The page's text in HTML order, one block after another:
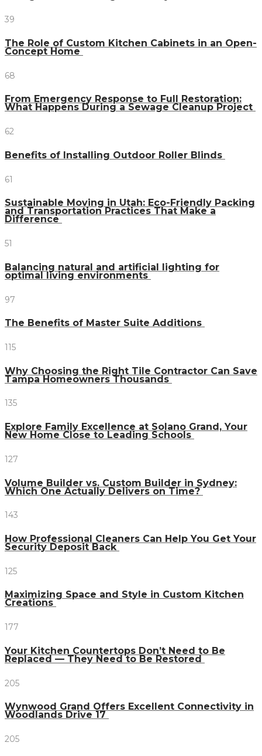
39
The Role of Custom Kitchen Cabinets in an Open-
Concept Home
68
From Emergency Response to Full Restoration:
What Happens During a Sewage Cleanup Project
62
Benefits of Installing Outdoor Roller Blinds
61
Sustainable Moving in Utah: Eco-Friendly Packing
and Transportation Practices That Make a
Difference
51
Balancing natural and artificial lighting for
optimal living environments
97
The Benefits of Master Suite Additions
115
Why Choosing the Right Tile Contractor Can Save
Tampa Homeowners Thousands
135
Explore Family Excellence at Solano Grand, Your
New Home Close to Leading Schools
127
Volume Builder vs. Custom Builder in Sydney:
Which One Actually Delivers on Time?
143
How Professional Cleaners Can Help You Get Your
Security Deposit Back
125
Maximizing Space and Style in Custom Kitchen
Creations
177
Your Kitchen Countertops Don’t Need to Be
Replaced — They Need to Be Restored
205
Wynwood Grand Offers Excellent Connectivity in
Woodlands Drive 17
205